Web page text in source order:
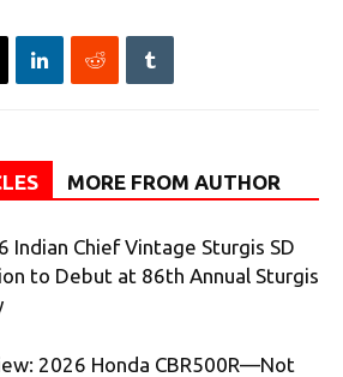
MORE FROM AUTHOR
Indian Chief Vintage Sturgis SD
to Debut at 86th Annual Sturgis
2026 Honda CBR500R—Not